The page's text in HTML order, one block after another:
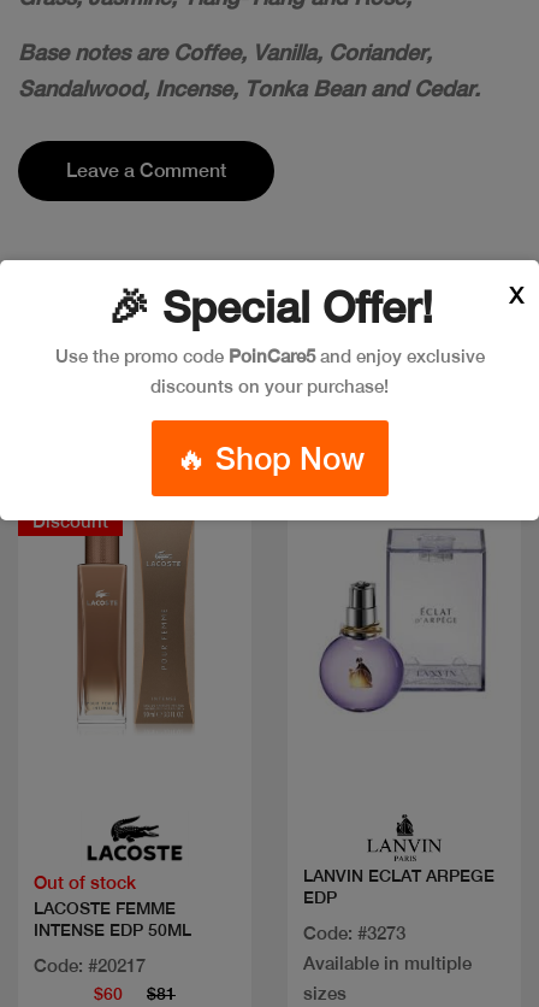
Base notes are Coffee, Vanilla, Coriander,
Sandalwood, Incense, Tonka Bean and Cedar.
Leave a Comment
Popular Item in the market
ITEMS YOUMIGHT LIKE
Discount
Out of stock
LACOSTE FEMME
INTENSE EDP 50ML
Code: #20217
$60 $81
LANVIN ECLAT ARPEGE
EDP
Code: #3273
Available in multiple
sizes
🎉 Special Offer!
Use the promo code PoinCare5and enjoy exclusive
discounts on your purchase!
🔥 Shop Now
X